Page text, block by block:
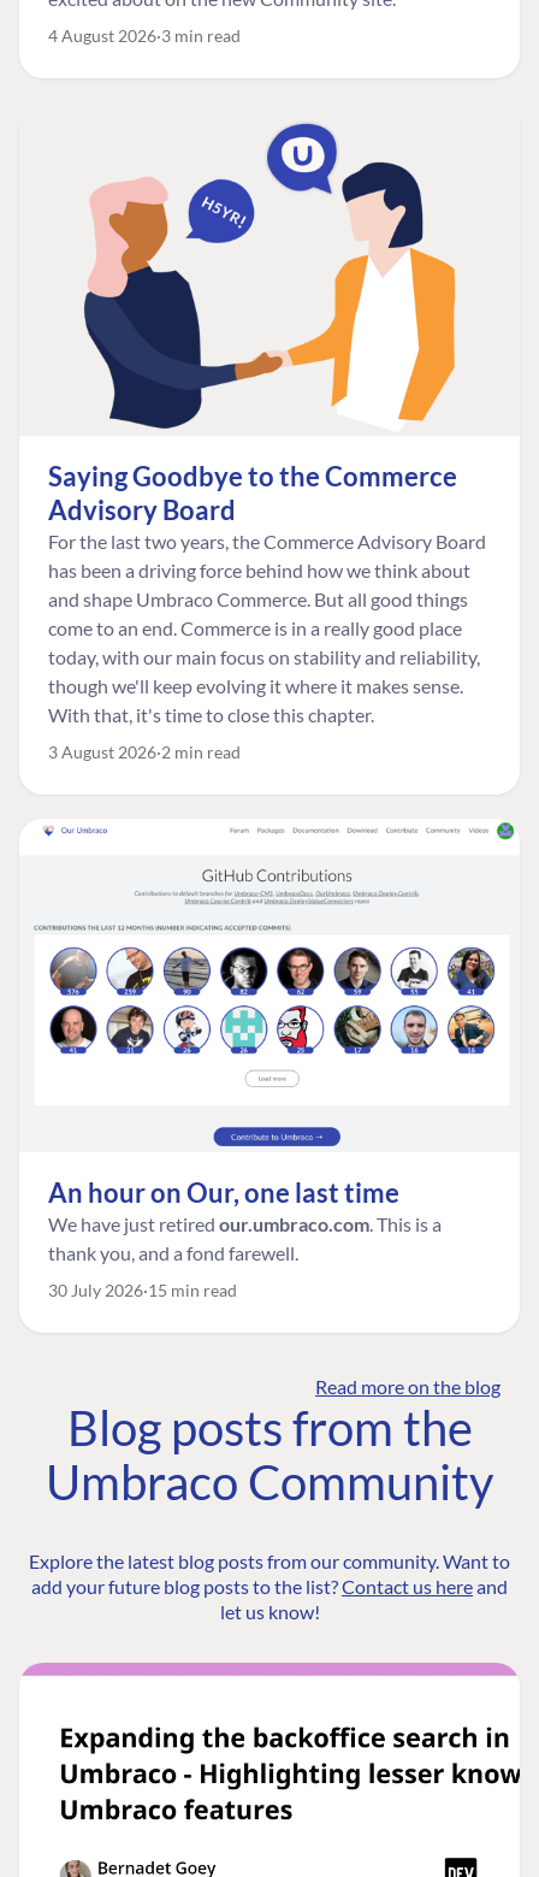
4 August 2026 3 min read
Saying Goodbye to the Commerce
Advisory Board
For the last two years, the Commerce Advisory Board
has been a driving force behind how we think about
and shape Umbraco Commerce. But all good things
come to an end. Commerce is in a really good place
today, with our main focus on stability and reliability,
though we'll keep evolving it where it makes sense.
With that, it's time to close this chapter.
3 August 2026 2 min read
An hour on Our, one last time
We have just retired our.umbraco.com. This is a
thank you, and a fond farewell.
30 July 2026 15 min read
Read more on the blog
Blog posts from the
Umbraco Community
Explore the latest blog posts from our community. Want to
add your future blog posts to the list?Contact us hereand
let us know!